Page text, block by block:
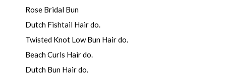
Rose Bridal Bun
Dutch Fishtail Hair do.
Twisted Knot Low Bun Hair do.
Beach Curls Hair do.
Dutch Bun Hair do.